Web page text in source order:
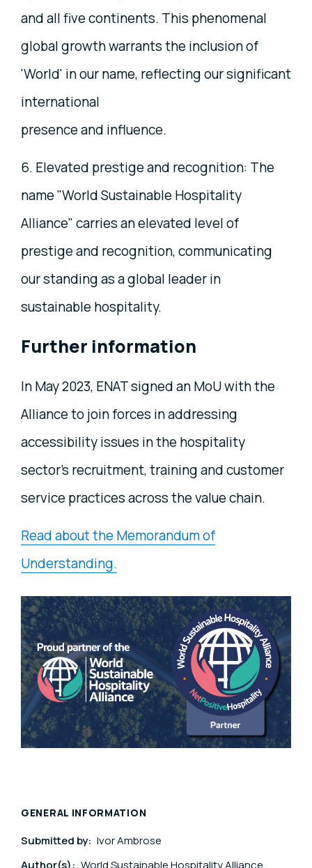
and all five continents. This phenomenal
global growth warrants the inclusion of
'World' in our name, reflecting our significant
international
presence and influence.
6. Elevated prestige and recognition: The
name "World Sustainable Hospitality
Alliance" carries an elevated level of
prestige and recognition, communicating
our standing as a global leader in
sustainable hospitality.
Further information
In May 2023, ENAT signed an MoU with the
Alliance to join forces in addressing
accessibility issues in the hospitality
sector's recruitment, training and customer
service practices across the value chain.
Read about the Memorandum of
Understanding.
GENERAL INFORMATION
Submitted by: Ivor Ambrose
Author(s): World Sustainable Hospitality Alliance